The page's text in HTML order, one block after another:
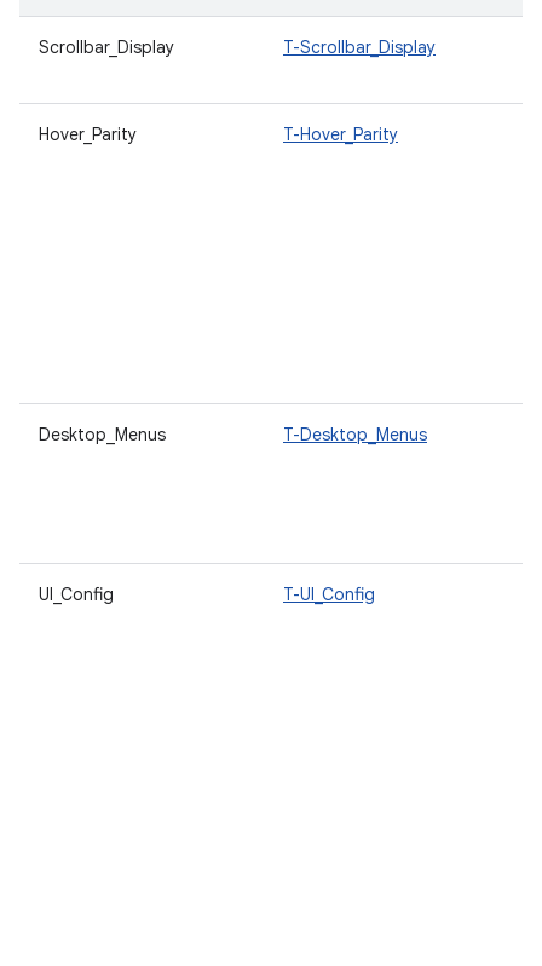
Scrollbar_Display T-Scrollbar_Display
Hover_Parity T-Hover_Parity
Desktop_Menus T-Desktop_Menus
UI_Config T-UI_Config